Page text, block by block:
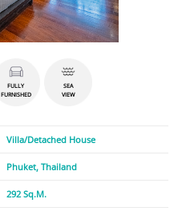
FULLY
FURNISHED
SEA
VIEW
Villa/Detached House
Phuket, Thailand
292 Sq.M.